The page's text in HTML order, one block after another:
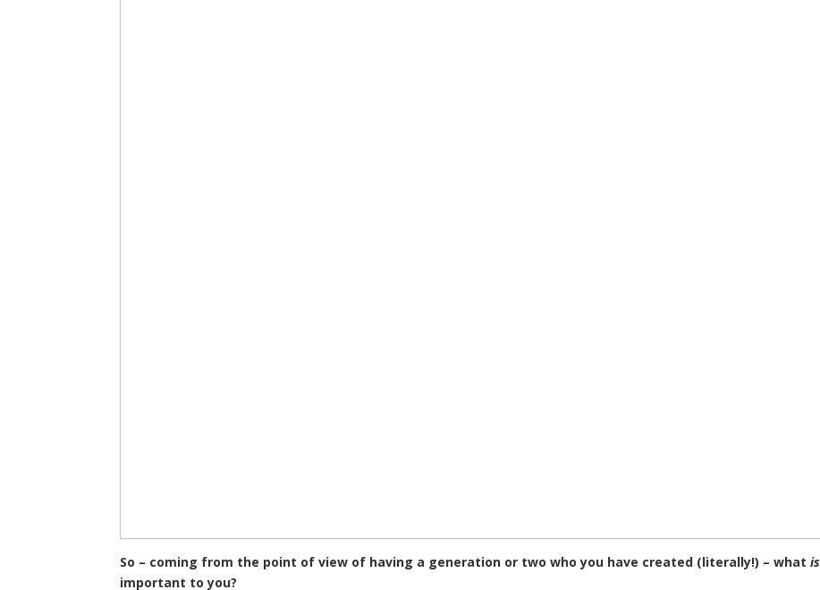
So – coming from the point of view of having a generation or two who you have created (literally!) – whatis
important to you?